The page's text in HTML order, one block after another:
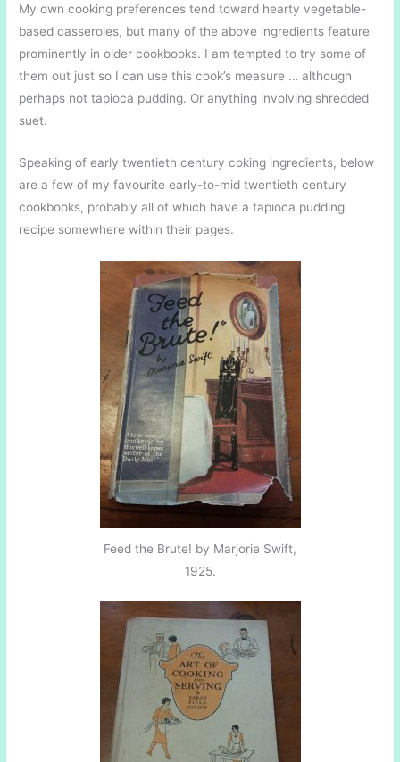
My own cooking preferences tend toward hearty vegetable-
based casseroles, but many of the above ingredients feature
prominently in older cookbooks. I am tempted to try some of
them out just so I can use this cook’s measure … although
perhaps not tapioca pudding. Or anything involving shredded
suet.
Speaking of early twentieth century coking ingredients, below
are a few of my favourite early-to-mid twentieth century
cookbooks, probably all of which have a tapioca pudding
recipe somewhere within their pages.
Feed the Brute! by Marjorie Swift,
1925.